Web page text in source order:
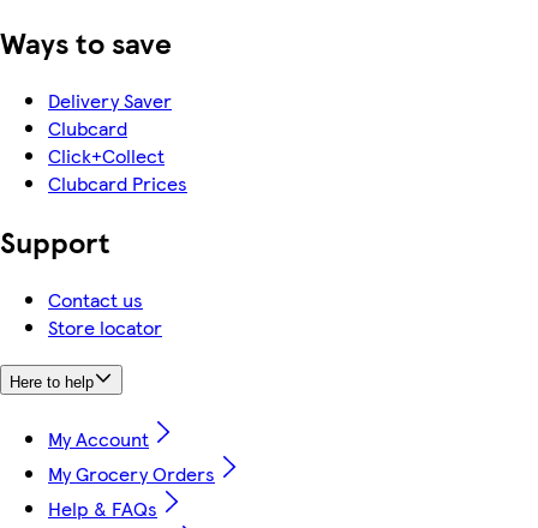
Ways to save
Delivery Saver
Clubcard
Click+Collect
Clubcard Prices
Support
Contact us
Store locator
Here to help
My Account
My Grocery Orders
Help & FAQs